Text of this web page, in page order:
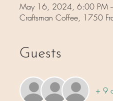
May 16, 2024, 6:00 PM
Craftsman Coffee, 1750
Guests
+ 9